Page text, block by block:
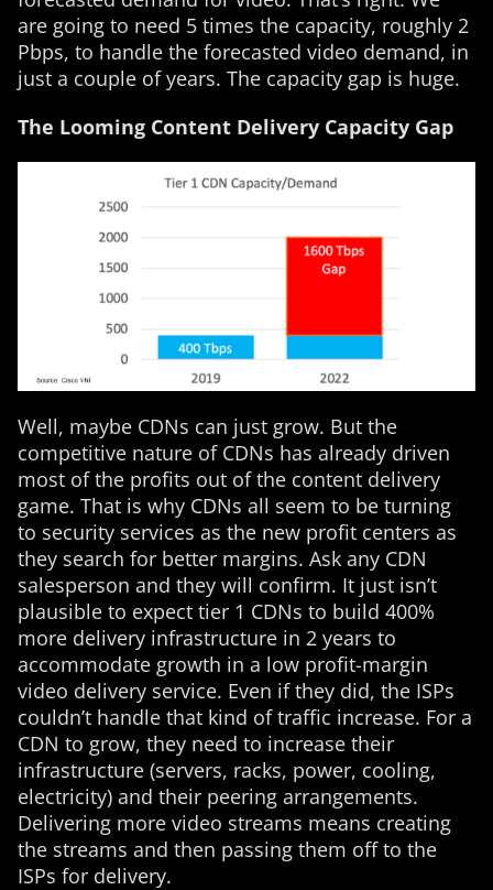
are going to need 5 times the capacity, roughly 2
Pbps, to handle the forecasted video demand, in
just a couple of years. The capacity gap is huge.
The Looming Content Delivery Capacity Gap
Well, maybe CDNs can just grow. But the
competitive nature of CDNs has already driven
most of the profits out of the content delivery
game. That is why CDNs all seem to be turning
to security services as the new profit centers as
they search for better margins. Ask any CDN
salesperson and they will confirm. It just isn’t
plausible to expect tier 1 CDNs to build 400%
more delivery infrastructure in 2 years to
accommodate growth in a low profit-margin
video delivery service. Even if they did, the ISPs
couldn’t handle that kind of traffic increase. For a
CDN to grow, they need to increase their
infrastructure (servers, racks, power, cooling,
electricity) and their peering arrangements.
Delivering more video streams means creating
the streams and then passing them off to the
ISPs for delivery.